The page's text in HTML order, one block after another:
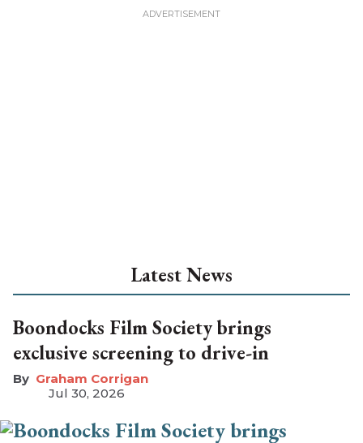
Latest News
Boondocks Film Society brings
exclusive screening to drive-in
Graham Corrigan
Jul 30, 2026